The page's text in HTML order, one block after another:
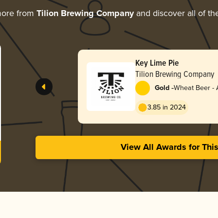
from Tilion Brewing Companyand discover all of
Key Lime Pie
Tilion Brewing Company
Gold -Wheat Beer -
3.85 in 2024
View All Awards for